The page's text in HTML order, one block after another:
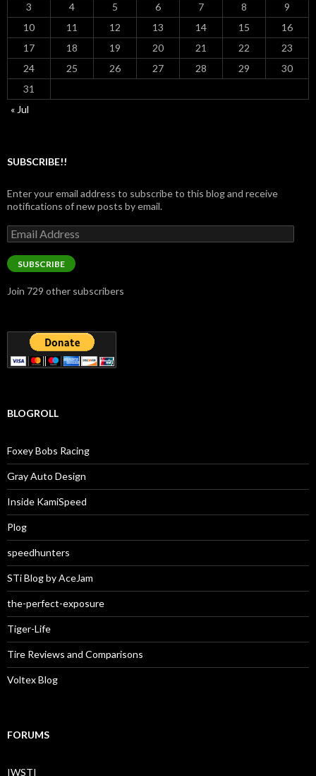
3
4 5 6 7 8
9
10
11 12 13 14 15
16
17
18 19 20 21 22
23
24
25 26 27 28 29
30
31
« Jul
SUBSCRIBE!!
Enter your email address to subscribe to this blog and receive
notifications of new posts by email.
Email
Address
SUBSCRIBE
Join 729 other subscribers
BLOGROLL
Foxey Bobs Racing
Gray Auto Design
Inside KamiSpeed
Plog
speedhunters
STi Blog by AceJam
the-perfect-exposure
Tiger-Life
Tire Reviews and Comparisons
Voltex Blog
FORUMS
IWSTI